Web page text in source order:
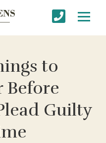
to
Before
Guilty